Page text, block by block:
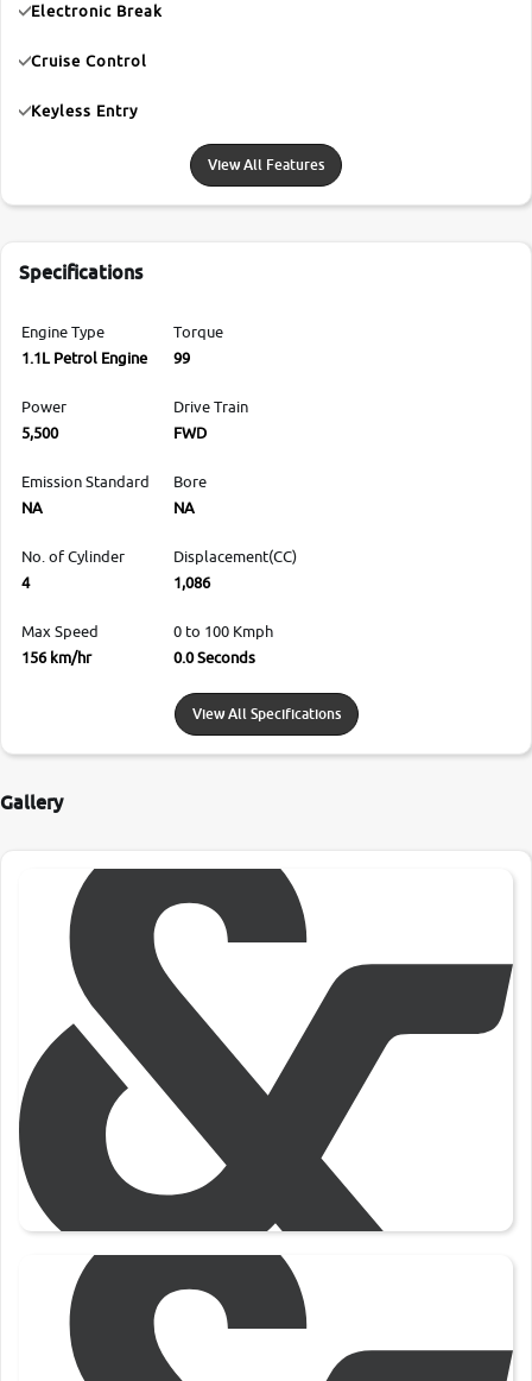
Electronic Break
Cruise Control
Keyless Entry
View All Features
Specifications
Engine Type
1.1L Petrol Engine
Torque
99
Power
5,500
Drive Train
FWD
Emission Standard
NA
Bore
NA
No. of Cylinder
4
Displacement(CC)
1,086
Max Speed
156 km/hr
0 to 100 Kmph
0.0 Seconds
View All Specifications
Gallery